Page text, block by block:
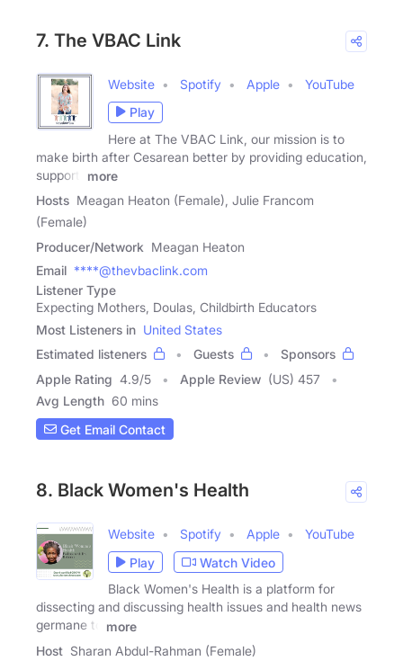
7. The VBAC Link
Website Spotify Apple
YouTube
Play
Here at The VBAC Link, our mission is to
make birth after Cesarean better by providing education,
support,
more
Hosts Meagan Heaton (Female), Julie Francom
(Female)
Producer/Network Meagan Heaton
Email ****@thevbaclink.com
Listener Type
Expecting Mothers, Doulas, Childbirth Educators
Most Listeners in United States
Estimated listeners
Guests
Sponsors
Apple Rating 4.9/5 Apple Review (US) 457
Avg Length 60 mins
Get Email Contact
8. Black Women's Health
Website Spotify Apple
YouTube
Play
Watch Video
Black Women's Health is a platform for
dissecting and discussing health issues and health news
germane to
more
Host Sharan Abdul-Rahman (Female)